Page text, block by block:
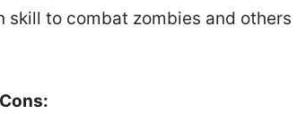
skill to combat zombies and others
Cons: